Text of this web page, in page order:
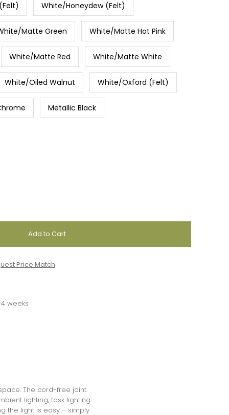
White/Honeydew (Felt)
Matte Green White/Matte Hot Pink
White/Matte Red White/Matte White
White/Oiled Walnut White/Oxford (Felt)
Metallic Black
Price Match
weeks
The cord-free joint
lighting, task lighting
the light is easy – simply